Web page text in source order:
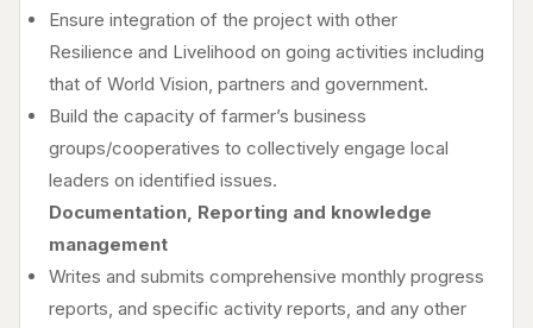
Ensure integration of the project with other
Resilience and Livelihood on going activities including
that of World Vision, partners and government.
Build the capacity of farmer’s business
groups/cooperatives to collectively engage local
leaders on identified issues.
Documentation, Reporting and knowledge
management
Writes and submits comprehensive monthly progress
reports, and specific activity reports, and any other